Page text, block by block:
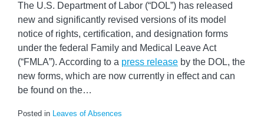
The U.S. Department of Labor (“DOL”) has released
new and significantly revised versions of its model
notice of rights, certification, and designation forms
under the federal Family and Medical Leave Act
(“FMLA”). According to a press release by the DOL, the
new forms, which are now currently in effect and can
be found on the…
Posted in Leaves of Absences